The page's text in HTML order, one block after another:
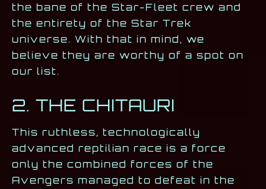
the bane of the Star-Fleet crew and
the entirety of the Star Trek
universe. With that in mind, we
believe they are worthy of a spot on
our list.
2. THE CHITAURI
This ruthless, technologically
advanced reptilian race is a force
only the combined forces of the
Avengers managed to defeat in the